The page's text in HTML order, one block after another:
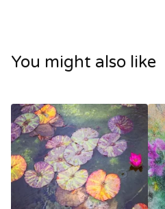
You might also like